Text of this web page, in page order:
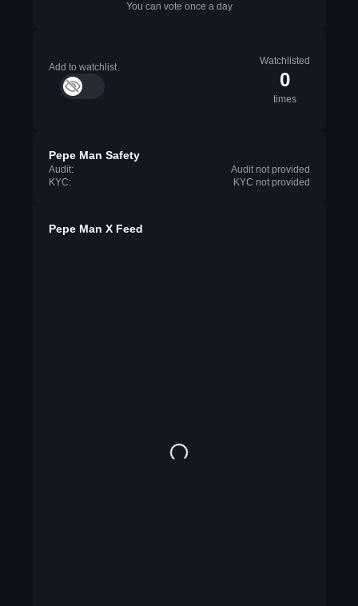
You can vote once a day
Add to watchlist
Watchlisted
0
times
Pepe Man Safety
Audit:
Audit not provided
KYC:
KYC not provided
Pepe Man X Feed